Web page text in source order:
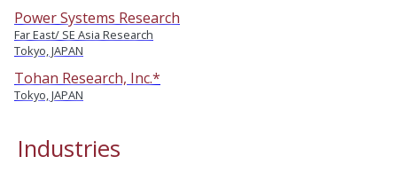
Power Systems Research
Far East/ SE Asia Research
Tokyo, JAPAN
Tohan Research, Inc.*
Tokyo, JAPAN
Industries